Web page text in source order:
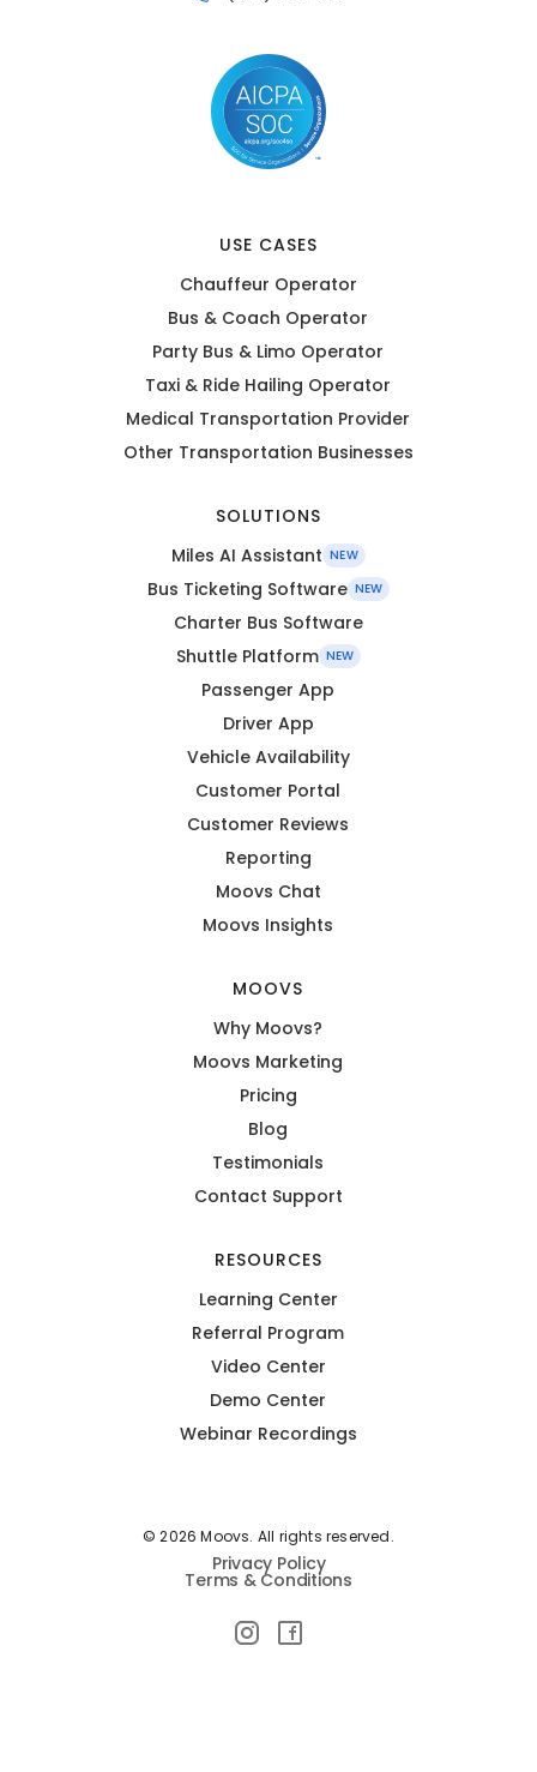
USE CASES
Chauffeur Operator
Bus & Coach Operator
Party Bus & Limo Operator
Taxi & Ride Hailing Operator
Medical Transportation Provider
Other Transportation Businesses
SOLUTIONS
Miles AI Assistant NEW
Bus Ticketing Software NEW
Charter Bus Software
Shuttle Platform NEW
Passenger App
Driver App
Vehicle Availability
Customer Portal
Customer Reviews
Reporting
Moovs Chat
Moovs Insights
MOOVS
Why Moovs?
Moovs Marketing
Pricing
Blog
Testimonials
Contact Support
RESOURCES
Learning Center
Referral Program
Video Center
Demo Center
Webinar Recordings
© 2026 Moovs. All rights reserved.
Privacy Policy
Terms & Conditions